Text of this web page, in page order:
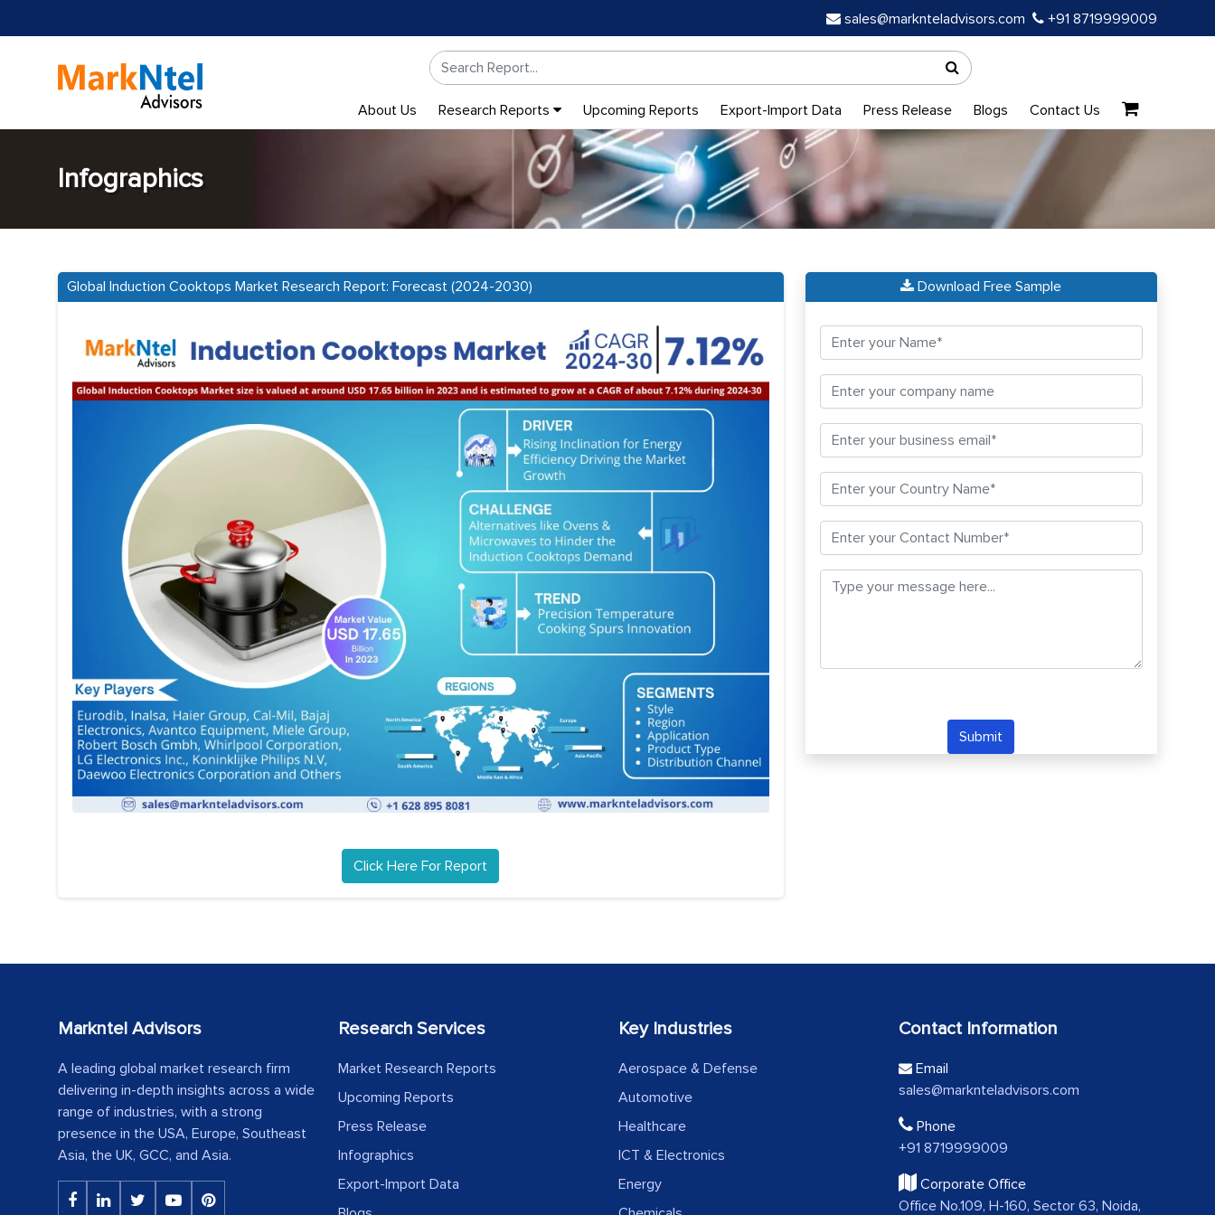
sales@marknteladvisors.com +91 8719999009
About Us Research Reports Upcoming Reports Export-Import Data Press Release Blogs Contact Us
Infographics
Global Induction Cooktops Market Research Report: Forecast (2024-2030)
Click Here For Report
Download Free Sample
Submit
Markntel Advisors
A leading global market research firm
delivering in-depth insights across a wide
range of industries, with a strong
presence in the USA, Europe, Southeast
Asia, the UK, GCC, and Asia.
Research Services
Market Research Reports
Upcoming Reports
Press Release
Infographics
Export-Import Data
Key Industries
Aerospace & Defense
Automotive
Healthcare
ICT & Electronics
Energy
Contact Information
Email
sales@marknteladvisors.com
Phone
+91 8719999009
Corporate Office
Office No.109, H-160, Sector 63, Noida,